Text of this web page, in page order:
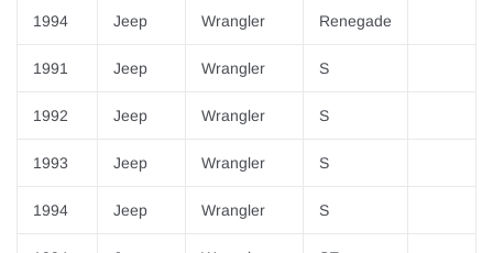
1994 Jeep Wrangler Renegade
1991 Jeep Wrangler S
1992 Jeep Wrangler S
1993 Jeep Wrangler S
1994 Jeep Wrangler S